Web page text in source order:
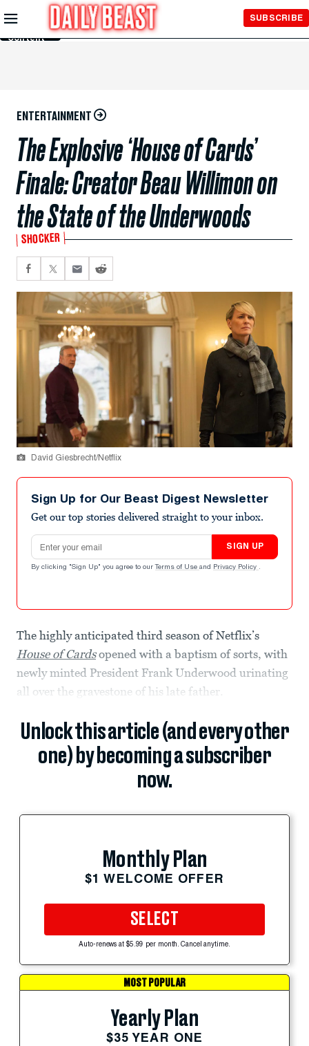
Skip to
Main
Content
SUBSCRIBE
ENTERTAINMENT
The Explosive ‘House of Cards’
Finale: Creator Beau Willimon on
the State of the Underwoods
SHOCKER
David Giesbrecht/Netflix
Sign Up for Our Beast Digest Newsletter
Get our top stories delivered straight to your inbox.
Email address
SIGN UP
By clicking "Sign Up" you agree to our Terms of Use and Privacy Policy .
The highly anticipated third season of Netflix’s
House of Cardsopened with a baptism of sorts, with
newly minted President Frank Underwood urinating
all over the gravestone of his late father.
Unlock this article (and every other
one) by becoming a subscriber
now.
Monthly Plan
$1 WELCOME OFFER
SELECT
Auto-renews at $5.99 per month. Cancel anytime.
MOST POPULAR
Yearly Plan
$35 YEAR ONE